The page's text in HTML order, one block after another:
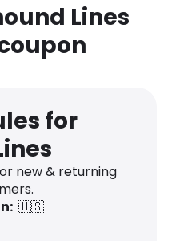
Lines
for
new & returning
🇺🇸